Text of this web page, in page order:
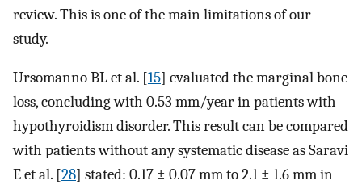
review. This is one of the main limitations of our
study.
Ursomanno BL et al. [15] evaluated the marginal bone
loss, concluding with 0.53 mm/year in patients with
hypothyroidism disorder. This result can be compared
with patients without any systematic disease as Saravi
E et al. [28] stated: 0.17 ± 0.07 mm to 2.1 ± 1.6 mm in